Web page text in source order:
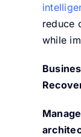
reduce
while